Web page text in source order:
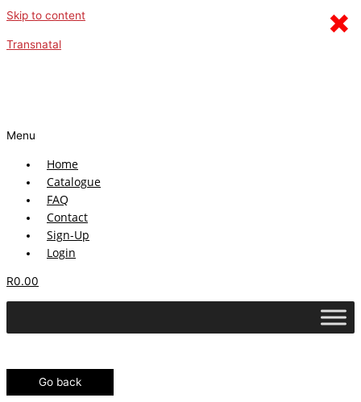
Skip to content
Transnatal
Menu
Home
Catalogue
FAQ
Contact
Sign-Up
Login
R0.00
Go back
×